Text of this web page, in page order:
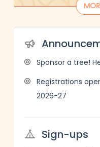
Sponsor a tree!
Registrations
2026-27
Sign-ups